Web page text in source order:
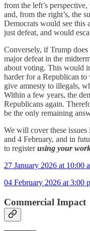
from the left’s
and, from the right’s, the
Democrats would see this
just defeat, and would
Conversely, if Trump
major defeat in the
about voting. This would
harder for a Republican
give amnesty to illegals,
Within a few years, the
Republicans again.
be the only remaining
We will cover these
and 4 February, and in
to registerusing your
27 January 2026 at 10:00
04 February 2026 at 3:00
Commercial Impact